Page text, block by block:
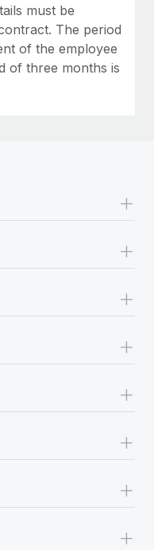
must be
The period
of the employee
of three months is
+
+
+
+
+
+
+
+